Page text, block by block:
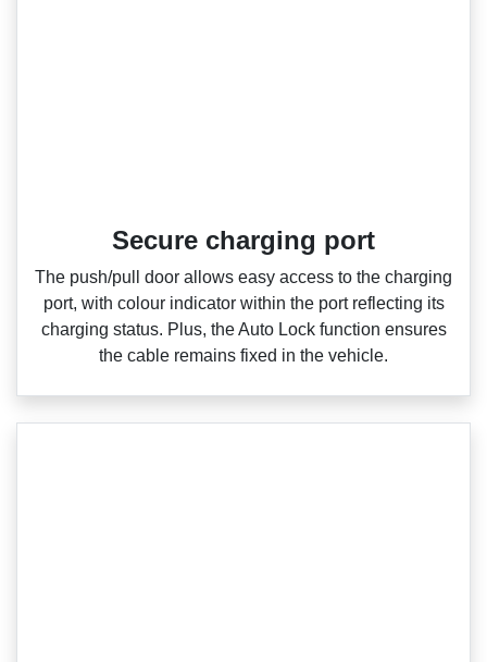
Secure charging port
The push/pull door allows easy access to the charging
port, with colour indicator within the port reflecting its
charging status. Plus, the Auto Lock function ensures
the cable remains fixed in the vehicle.